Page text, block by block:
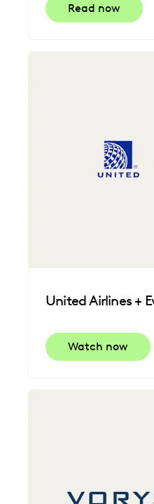
Read now
United Airlines +
Watch now